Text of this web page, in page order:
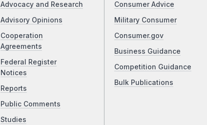
Advocacy and Research
Advisory Opinions
Cooperation
Agreements
Federal Register
Notices
Reports
Public Comments
Studies
Consumer Advice
Military Consumer
Consumer.gov
Business Guidance
Competition Guidance
Bulk Publications